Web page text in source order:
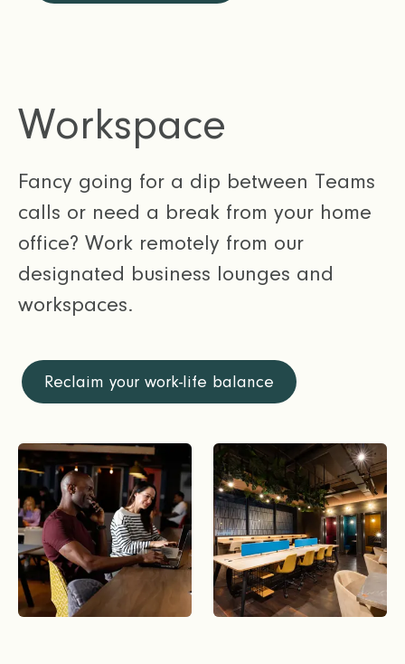
Workspace
Fancy going for a dip between Teams
calls or need a break from your home
office? Work remotely from our
designated business lounges and
workspaces.
Reclaim your work-life balance